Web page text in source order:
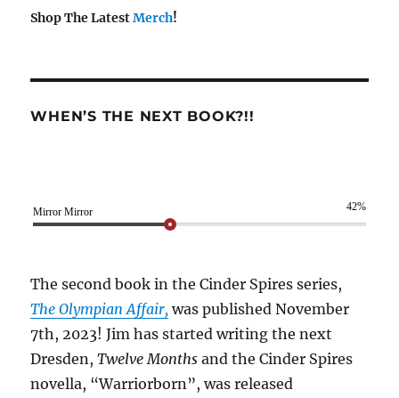
Shop The LatestMerch!
WHEN’S THE NEXT BOOK?!!
Mirror Mirror 42%
The second book in the Cinder Spires series,
The Olympian Affair, was published November
7th, 2023! Jim has started writing the next
Dresden,Twelve Months and the Cinder Spires
novella, “Warriorborn”, was released